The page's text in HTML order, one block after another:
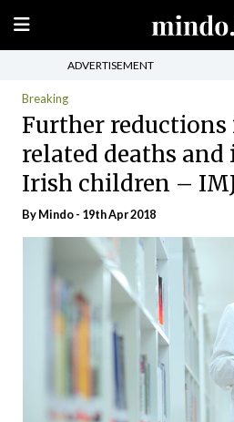
ADVERTISEMENT
Breaking
Further reductions
related deaths
Irish children –
ByMindo- 19th Apr 2018